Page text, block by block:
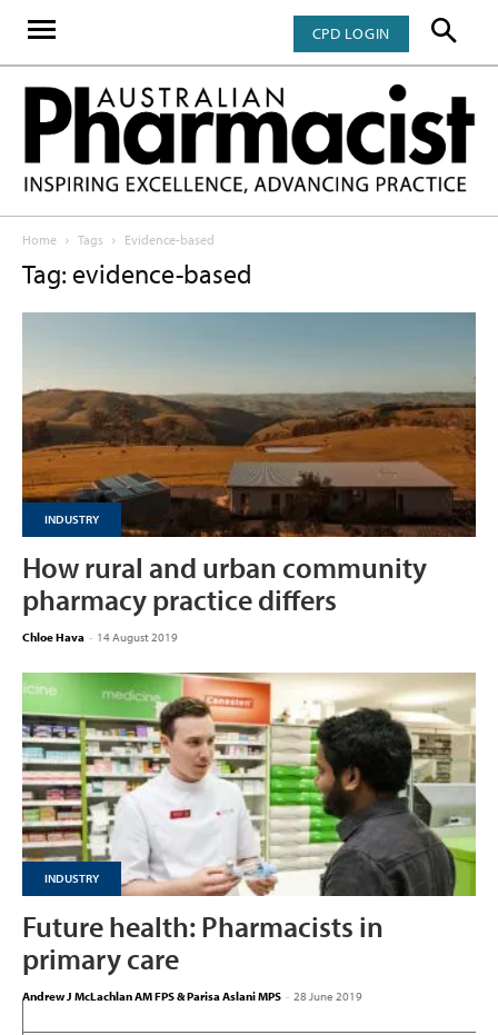
CPD LOGIN
Home Tags Evidence-based
Tag: evidence-based
INDUSTRY
How rural and urban community
pharmacy practice differs
Chloe Hava - 14 August 2019
INDUSTRY
Future health: Pharmacists in
primary care
Andrew J McLachlan AM FPS & Parisa Aslani MPS - 28 June 2019